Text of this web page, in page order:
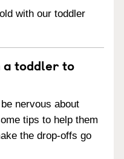
with our toddler
a toddler to
nervous about
tips to help them
the drop-offs go